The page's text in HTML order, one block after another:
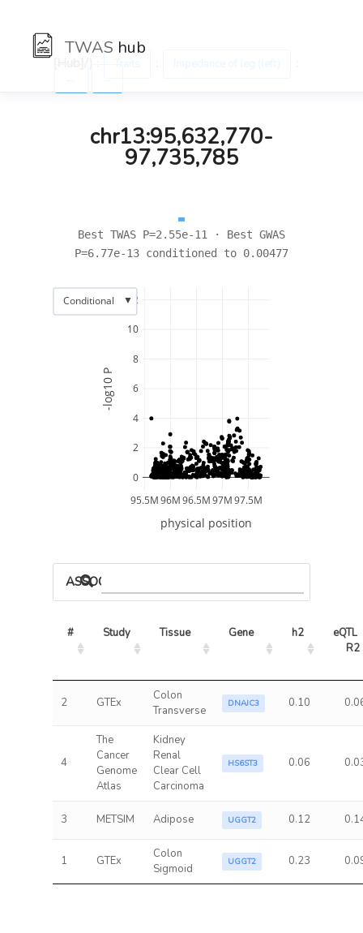
TWAS hub
chr13:95,632,770-
97,735,785
Best TWAS P=2.55e-11 · Best GWAS
P=6.77e-13 conditioned to 0.00477
95.5M96M96.5M97M97.5M
0
2
4
6
8
10
12
physical position
-log10 P
Conditional ▼
ASSOCIATED MODELS
# Study Tissue Gene h2
eQTL
R2
2 GTEx
Colon
Transverse
DNAJC3 0.10
4
The
Cancer
Genome
Atlas
Kidney
Renal
Clear Cell
Carcinoma
HS6ST3 0.06
3 METSIM Adipose UGGT2 0.12
1 GTEx
Colon
Sigmoid
UGGT2 0.23